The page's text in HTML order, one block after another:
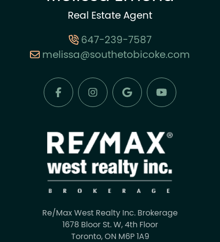
Real Estate Agent
647-239-7587
melissa@southetobicoke.com
Re/Max West Realty Inc. Brokerage
1678 Bloor St. W, 4th Floor
Toronto, ON M6P 1A9